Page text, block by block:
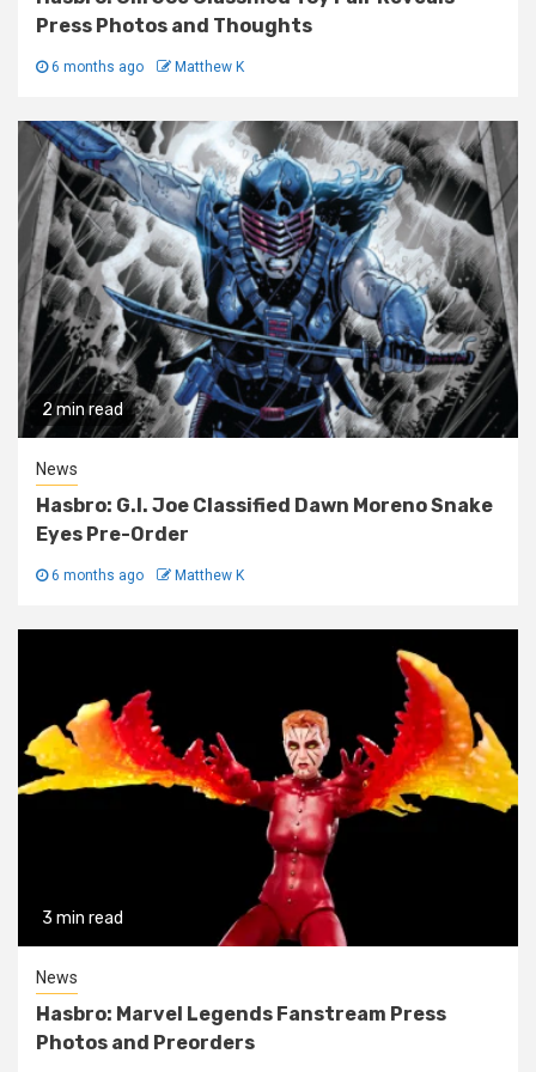
Press Photos and Thoughts
6 months ago Matthew K
2 min read
News
Hasbro: G.I. Joe Classified Dawn Moreno Snake
Eyes Pre-Order
6 months ago Matthew K
3 min read
News
Hasbro: Marvel Legends Fanstream Press
Photos and Preorders